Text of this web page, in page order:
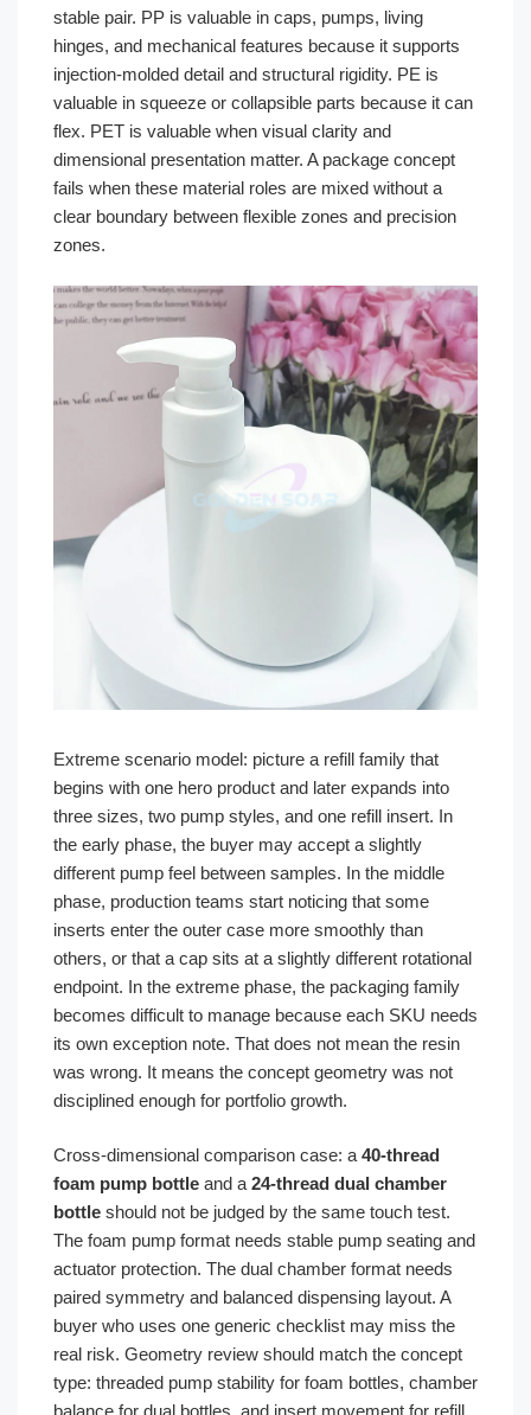
stable pair. PP is valuable in caps, pumps, living
hinges, and mechanical features because it supports
injection-molded detail and structural rigidity. PE is
valuable in squeeze or collapsible parts because it can
flex. PET is valuable when visual clarity and
dimensional presentation matter. A package concept
fails when these material roles are mixed without a
clear boundary between flexible zones and precision
zones.
Extreme scenario model: picture a refill family that
begins with one hero product and later expands into
three sizes, two pump styles, and one refill insert. In
the early phase, the buyer may accept a slightly
different pump feel between samples. In the middle
phase, production teams start noticing that some
inserts enter the outer case more smoothly than
others, or that a cap sits at a slightly different rotational
endpoint. In the extreme phase, the packaging family
becomes difficult to manage because each SKU needs
its own exception note. That does not mean the resin
was wrong. It means the concept geometry was not
disciplined enough for portfolio growth.
Cross-dimensional comparison case: a 40-thread
foam pump bottle and a 24-thread dual chamber
bottle should not be judged by the same touch test.
The foam pump format needs stable pump seating and
actuator protection. The dual chamber format needs
paired symmetry and balanced dispensing layout. A
buyer who uses one generic checklist may miss the
real risk. Geometry review should match the concept
type: threaded pump stability for foam bottles, chamber
balance for dual bottles, and insert movement for refill